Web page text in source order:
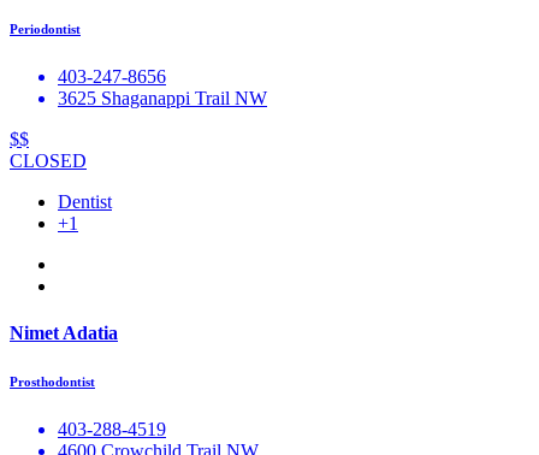
Periodontist
403-247-8656
3625 Shaganappi Trail NW
$$
CLOSED
Dentist
+1
Nimet Adatia
Prosthodontist
403-288-4519